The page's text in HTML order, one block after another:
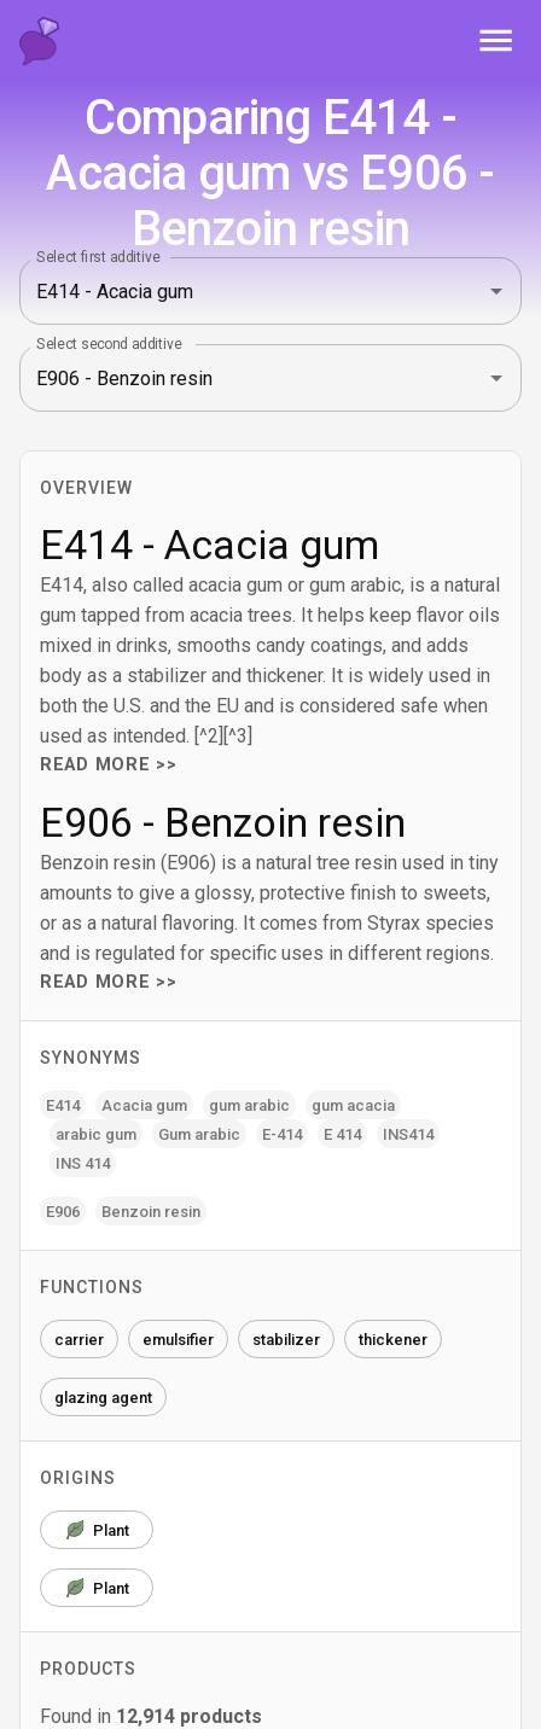
Comparing E414 -
Acacia gum vs E906 -
Benzoin resin
Select first additive
Select second additive
OVERVIEW
E414 - Acacia gum
E414, also called acacia gum or gum arabic, is a natural
gum tapped from acacia trees. It helps keep flavor oils
mixed in drinks, smooths candy coatings, and adds
body as a stabilizer and thickener. It is widely used in
both the U.S. and the EU and is considered safe when
used as intended. [^2][^3]
READ MORE >>
E906 - Benzoin resin
Benzoin resin (E906) is a natural tree resin used in tiny
amounts to give a glossy, protective finish to sweets,
or as a natural flavoring. It comes from Styrax species
and is regulated for specific uses in different regions.
READ MORE >>
SYNONYMS
E414 Acacia gum gum arabic
gum acacia
arabic gum
Gum arabic E-414 E 414
INS414
INS 414
E906 Benzoin resin
FUNCTIONS
carrier emulsifier stabilizer thickener
glazing agent
ORIGINS
Plant
Plant
PRODUCTS
Found in 12,914 products